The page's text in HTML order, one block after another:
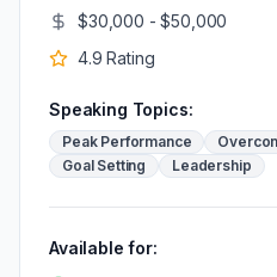
$30,000 - $50,000
4.9 Rating
Speaking Topics:
Peak Performance
Goal Setting
Leadership
Available for: